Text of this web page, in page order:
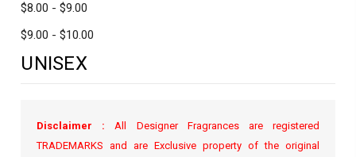
$8.00 - $9.00
$9.00 - $10.00
UNISEX
Disclaimer : All Designer Fragrances are registered
TRADEMARKS and are Exclusive property of the original